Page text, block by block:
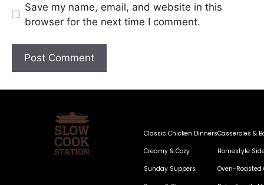
Save my name, email, and website in this
browser for the next time I comment.
Classic Chicken Dinners
Creamy & Cozy
Sunday Suppers
Casseroles &
Homestyle
Oven-Roasted